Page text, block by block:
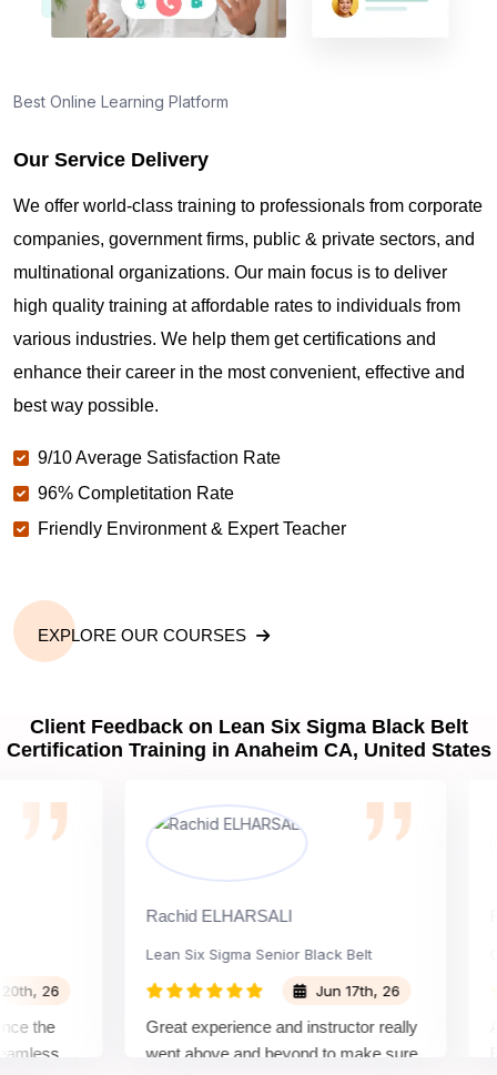
Best Online Learning Platform
Our Service Delivery
We offer world-class training to professionals from corporate
companies, government firms, public & private sectors, and
multinational organizations. Our main focus is to deliver
high quality training at affordable rates to individuals from
various industries. We help them get certifications and
enhance their career in the most convenient, effective and
best way possible.
9/10 Average Satisfaction Rate
96% Completitation Rate
Friendly Environment & Expert Teacher
EXPLORE OUR COURSES
Client Feedback on Lean Six Sigma Black Belt
Certification Training in Anaheim CA, United States
26
Rachid ELHARSALI
Lean Six Sigma Senior Black Belt
Jun 17th, 26
Great experience and instructor really
went above and beyond to make sure